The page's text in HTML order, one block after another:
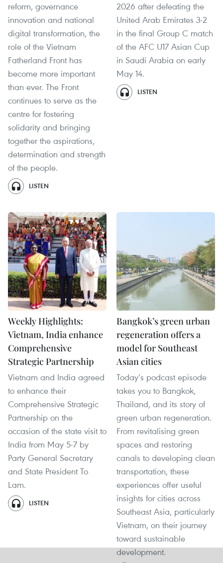
reform, governance
innovation and national
digital transformation, the
role of the Vietnam
Fatherland Front has
become more important
than ever. The Front
continues to serve as the
centre for fostering
solidarity and bringing
together the aspirations,
determination and strength
of the people.
LISTEN
2026 after defeating the
United Arab Emirates 3-2
in the final Group C match
of the AFC U17 Asian Cup
in Saudi Arabia on early
May 14.
LISTEN
Weekly Highlights:
Vietnam, India enhance
Comprehensive
Strategic Partnership
Vietnam and India agreed
to enhance their
Comprehensive Strategic
Partnership on the
occasion of the state visit to
India from May 5-7 by
Party General Secretary
and State President To
Lam.
LISTEN
Bangkok’s green urban
regeneration offers a
model for Southeast
Asian cities
Today’s podcast episode
takes you to Bangkok,
Thailand, and its story of
green urban regeneration.
From revitalising green
spaces and restoring
canals to developing clean
transportation, these
experiences offer useful
insights for cities across
Southeast Asia, particularly
Vietnam, on their journey
toward sustainable
development.